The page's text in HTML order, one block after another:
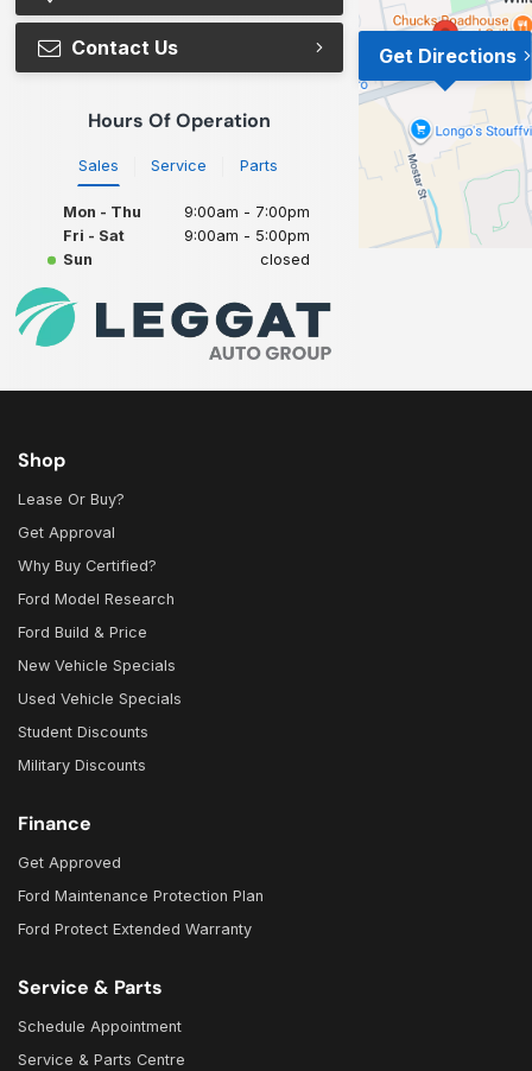
Contact Us
Hours Of Operation
Sales Service Parts
Mon - Thu
9:00am - 7:00pm
Fri - Sat
9:00am - 5:00pm
Sun
closed
Get Directions
Shop
Lease Or Buy?
Get Approval
Why Buy Certified?
Ford Model Research
Ford Build & Price
New Vehicle Specials
Used Vehicle Specials
Student Discounts
Military Discounts
Finance
Get Approved
Ford Maintenance Protection Plan
Ford Protect Extended Warranty
Service & Parts
Schedule Appointment
Service & Parts Centre